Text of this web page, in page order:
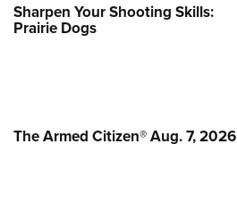
Sharpen Your Shooting Skills:
Prairie Dogs
The Armed Citizen® Aug. 7, 2026